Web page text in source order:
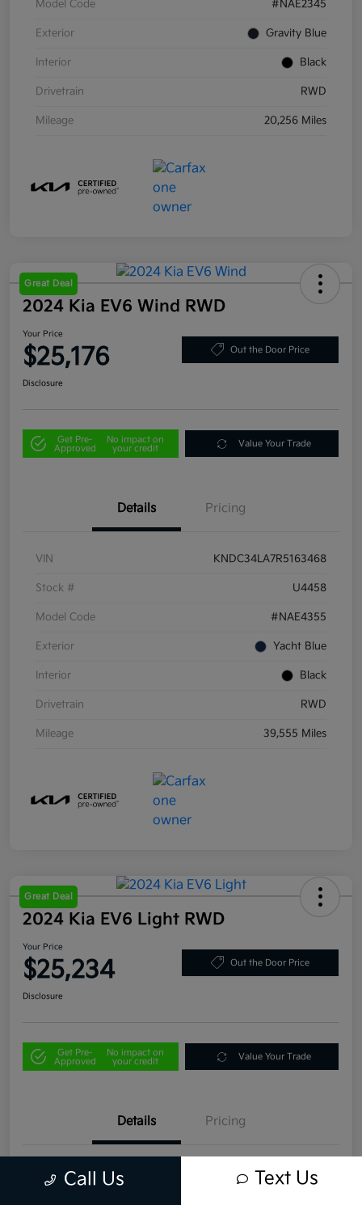
Model Code #NAE2345
Exterior Gravity Blue
Interior Black
Drivetrain RWD
Mileage 20,256 Miles
Great Deal
2024 Kia EV6 Wind RWD
Your Price
$25,176 Out the Door Price
Disclosure
Get Pre-
Approved
No impact on
your credit
Value Your Trade
Details Pricing
VIN KNDC34LA7R5163468
Stock # U4458
Model Code #NAE4355
Exterior Yacht Blue
Interior Black
Drivetrain RWD
Mileage 39,555 Miles
Great Deal
2024 Kia EV6 Light RWD
Your Price
$25,234 Out the Door Price
Disclosure
Get Pre-
Approved
No impact on
your credit
Value Your Trade
Details Pricing
VIN KNDC34LB1R5183241
Call Us Text Us